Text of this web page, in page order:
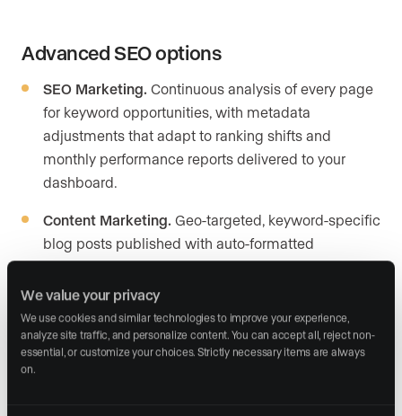
We value your privacy
We use cookies and similar technologies to improve your experience,
analyze site traffic, and personalize content. You can accept all, reject non-
essential, or customize your choices. Strictly necessary items are always
on.
Advanced SEO options
SEO Marketing. Continuous analysis of every page
for keyword opportunities, with metadata
adjustments that adapt to ranking shifts and
monthly performance reports delivered to your
dashboard.
Content Marketing. Geo-targeted, keyword-specific
blog posts published with auto-formatted
headings, internal links, and schema markup. You
review and approve every post before it goes live.
Local visibility support.Google Business Profile
management, citation building across directories,